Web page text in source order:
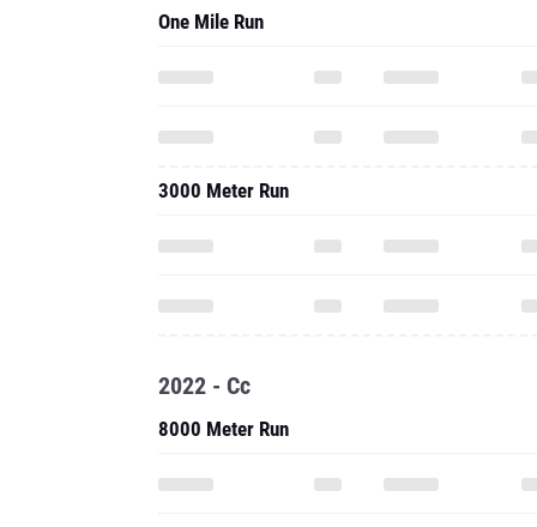
One Mile Run
3000 Meter Run
2022 - Cc
8000 Meter Run